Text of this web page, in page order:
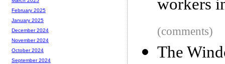
workers
(comments)
The
February 2025
January 2025
December 2024
November 2024
October 2024
September 2024